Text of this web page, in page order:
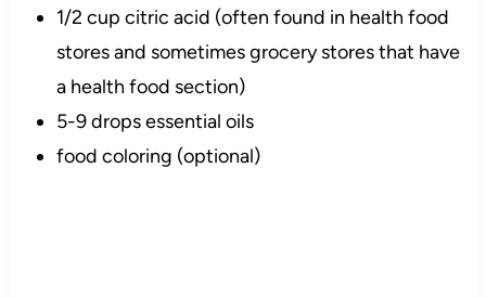
1/2 cup citric acid (often found in health food
stores and sometimes grocery stores that have
a health food section)
5-9 drops essential oils
food coloring (optional)